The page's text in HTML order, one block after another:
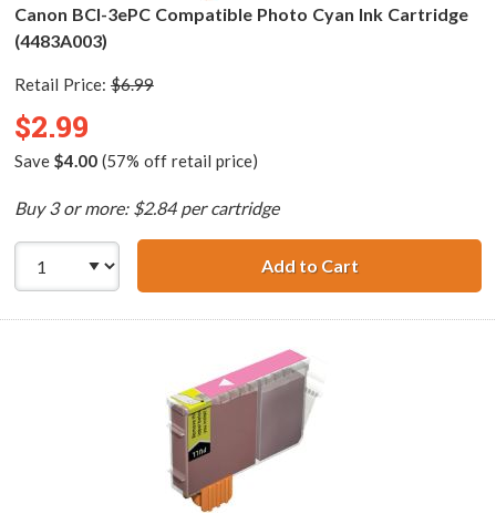
Canon BCI-3ePC Compatible Photo Cyan Ink Cartridge
(4483A003)
Retail Price: $6.99
$2.99
Save $4.00(57% off retail price)
Buy 3 or more: $2.84 per cartridge
Add to CartCanon BCI-